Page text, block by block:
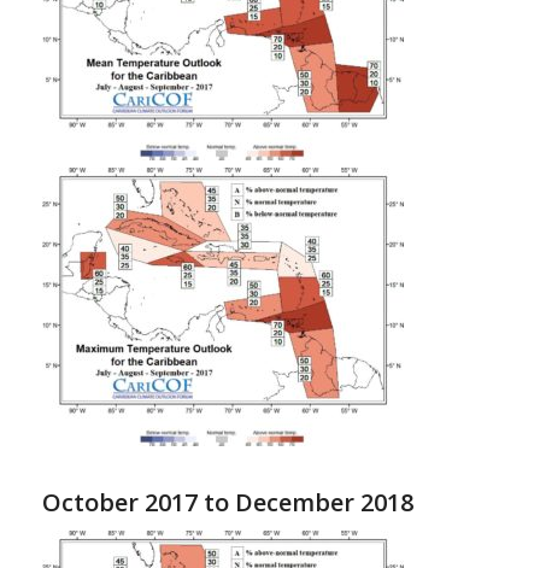
October 2017 to December 2018